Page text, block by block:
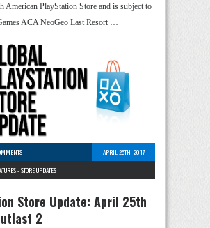
American PlayStation Store and is subject to
ACA NeoGeo Last Resort …
APRIL 25TH, 2017
-STORE UPDATES
Store Update: April 25th
2